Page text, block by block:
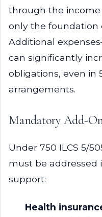
through the
only the foundation
Additional
can significantly
obligations, even in
arrangements.
Mandatory Add-
Under 750 ILCS 5/
must be addressed
support:
Health